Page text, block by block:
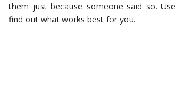
them just because someone said so.
find out what works best for you.